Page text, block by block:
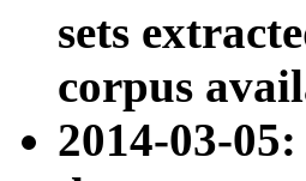
sets
corpus
2014-03-